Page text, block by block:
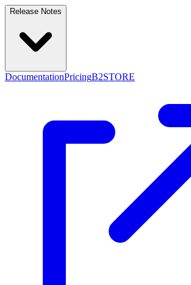
Release Notes
DocumentationPricingB2STORE